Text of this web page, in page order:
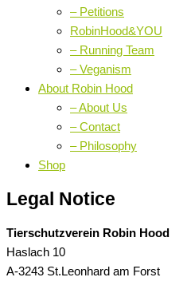
– Petitions
RobinHood&YOU
– Running Team
– Veganism
About Robin Hood
– About Us
– Contact
– Philosophy
Shop
Legal Notice
Tierschutzverein Robin Hood
Haslach 10
A-3243 St.Leonhard am Forst